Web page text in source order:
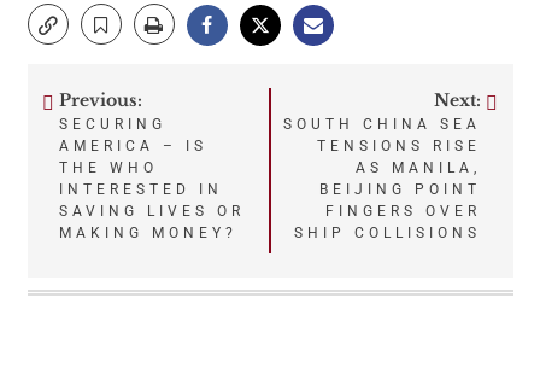
Post
navigation
Previous:
SECURING
AMERICA – IS
THE WHO
INTERESTED IN
SAVING LIVES OR
MAKING MONEY?
Next:
SOUTH CHINA SEA
TENSIONS RISE
AS MANILA,
BEIJING POINT
FINGERS OVER
SHIP COLLISIONS